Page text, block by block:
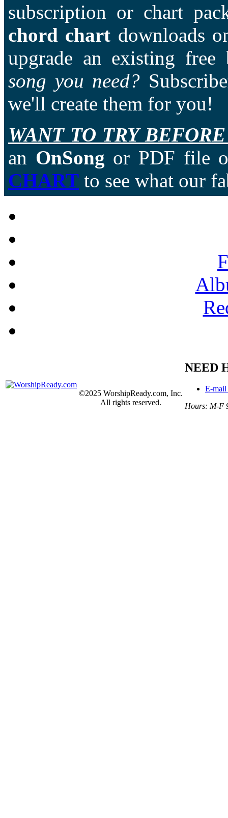
subscription or chart
chord chart downloads
upgrade an existing
song you need?
we'll create them for you!
WANT TO TRY
an OnSong or PDF file
CHART to see what our
©2025 WorshipReady.com, Inc.
All rights reserved.
NEED
E-mail
Hours: M-F